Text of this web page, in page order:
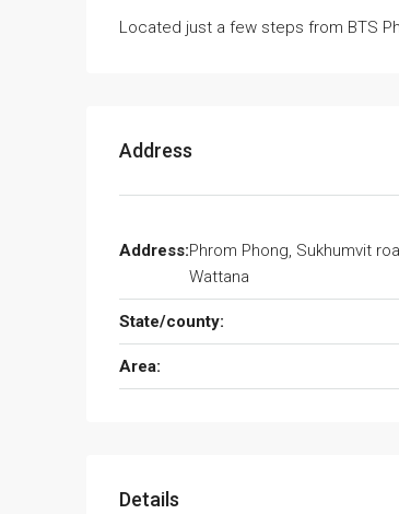
Located just a few steps from BTS
Address
Address:Phrom Phong, Sukhumvit
Wattana
State/county:
Area:
Details